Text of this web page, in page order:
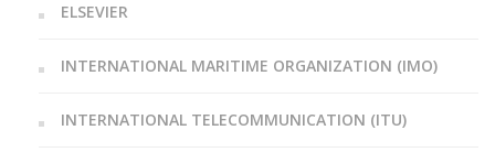
ELSEVIER
INTERNATIONAL MARITIME ORGANIZATION (IMO)
INTERNATIONAL TELECOMMUNICATION (ITU)